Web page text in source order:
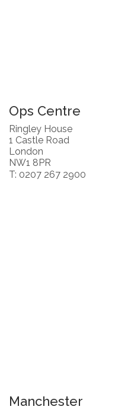
Ops Centre
Ringley House
1 Castle Road
London
NW1 8PR
T: 0207 267 2900
Manchester